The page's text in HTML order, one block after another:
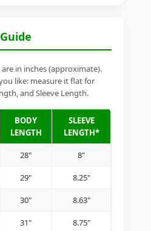
in inches (approximate).
like: measure it flat for
and Sleeve Length.
BODY
LENGTH
SLEEVE
LENGTH*
28" 8"
29" 8.25"
30" 8.63"
31" 8.75"